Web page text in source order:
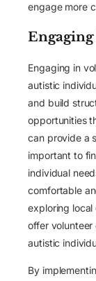
engage more
Engaging in
autistic
and build
opportunities
can provide a
important to
individual
comfortable
exploring local
offer
autistic
By